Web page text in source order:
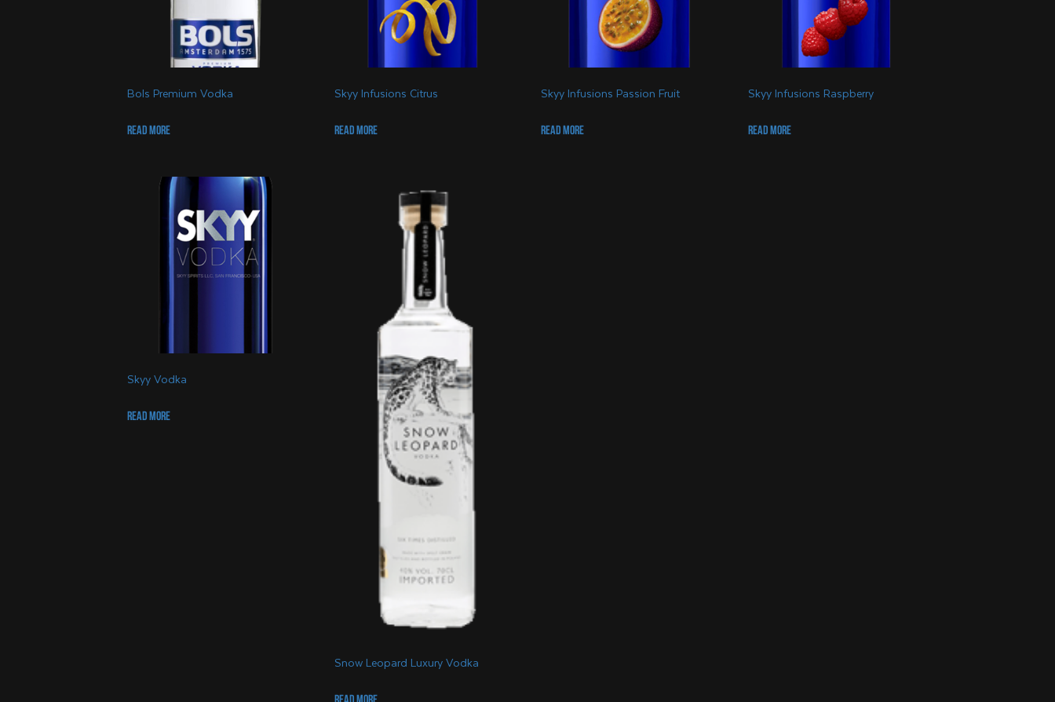
Bols Premium Vodka
Read more
Skyy Infusions Citrus
Read more
Skyy Infusions Passion Fruit
Read more
Skyy Infusions Raspberry
Read more
Skyy Vodka
Read more
Snow Leopard Luxury Vodka
Read more